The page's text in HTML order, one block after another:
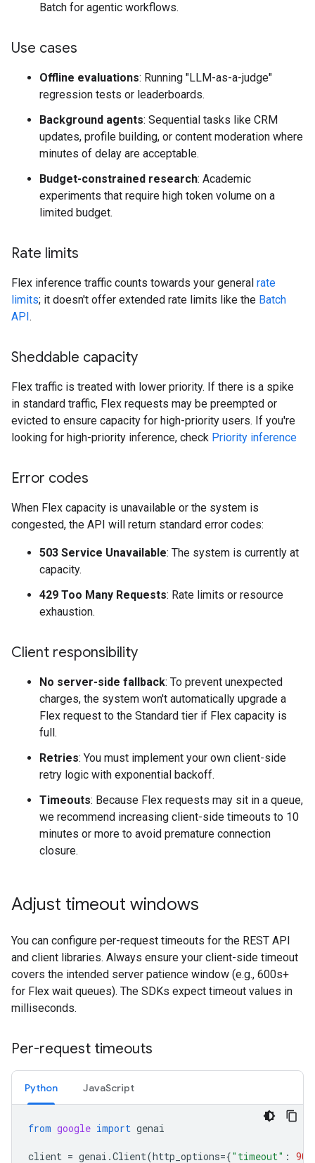
Batch for agentic workflows.
Use cases
Offline evaluations: Running "LLM-as-a-judge"
regression tests or leaderboards.
Background agents: Sequential tasks like CRM
updates, profile building, or content moderation where
minutes of delay are acceptable.
Budget-constrained research: Academic
experiments that require high token volume on a
limited budget.
Rate limits
Flex inference traffic counts towards your general rate
limits; it doesn't offer extended rate limits like the Batch
API.
Sheddable capacity
Flex traffic is treated with lower priority. If there is a spike
in standard traffic, Flex requests may be preempted or
evicted to ensure capacity for high-priority users. If you're
looking for high-priority inference, check Priority inference
Error codes
When Flex capacity is unavailable or the system is
congested, the API will return standard error codes:
503 Service Unavailable: The system is currently at
capacity.
429 Too Many Requests: Rate limits or resource
exhaustion.
Client responsibility
No server-side fallback: To prevent unexpected
charges, the system won't automatically upgrade a
Flex request to the Standard tier if Flex capacity is
full.
Retries: You must implement your own client-side
retry logic with exponential backoff.
Timeouts: Because Flex requests may sit in a queue,
we recommend increasing client-side timeouts to 10
minutes or more to avoid premature connection
closure.
Adjust timeout windows
You can configure per-request timeouts for the REST API
and client libraries. Always ensure your client-side timeout
covers the intended server patience window (e.g., 600s+
for Flex wait queues). The SDKs expect timeout values in
milliseconds.
Per-request timeouts
Python JavaScript
from google import genai
client = genai .Client(http_options={"timeout" :